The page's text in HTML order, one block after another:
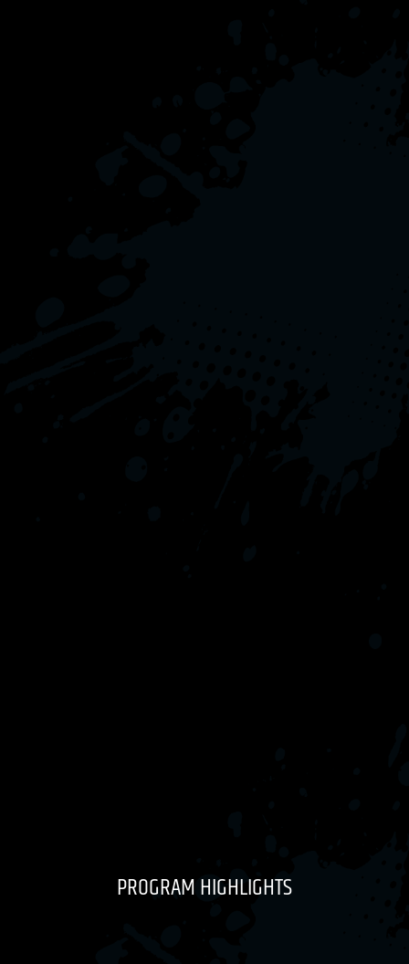
PROGRAM HIGHLIGHTS